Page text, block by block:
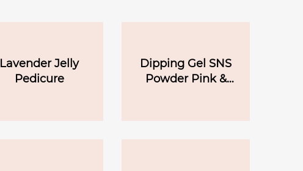
Lavender Jelly
Pedicure
Dipping Gel SNS
Powder Pink &